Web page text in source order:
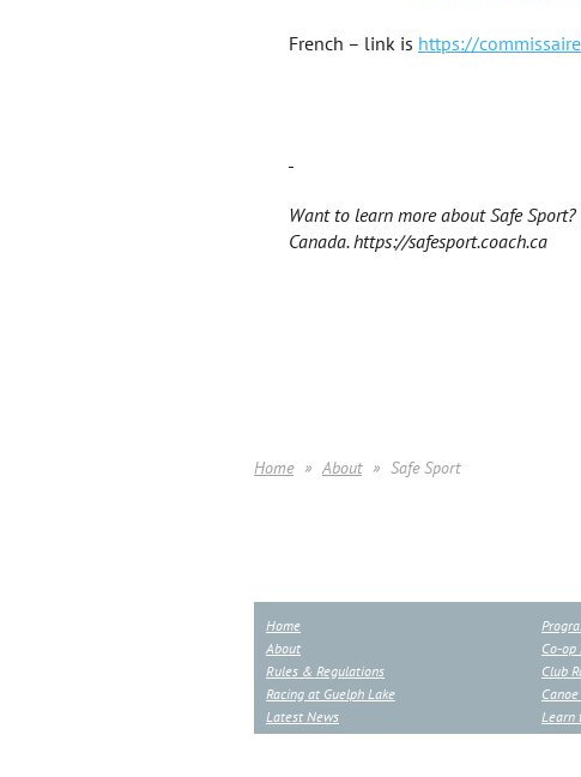
French – link is https://
Want to learn more about Safe
Canada. https://safesport.coach.ca
Home About Safe Sport
Home
About
Rules & Regulations
Racing at Guelph Lake
Latest News
Co-op
Club
Learn